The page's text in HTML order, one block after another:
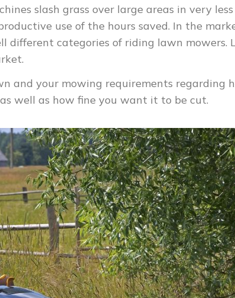
slash grass over large areas in very less
use of the hours saved. In the
different categories of riding lawn mowers.
and your mowing requirements regarding
well as how fine you want it to be cut.